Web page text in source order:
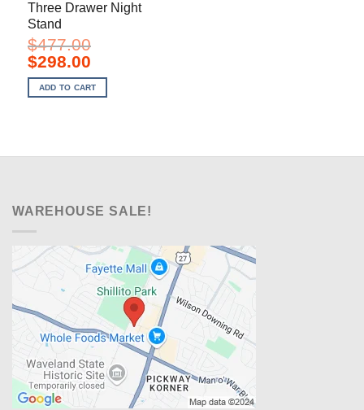
Three Drawer Night
Stand
$477.00
Original
price
was:
$477.00.
$298.00Current
is:
$298.00.
ADD TO CART
WAREHOUSE SALE!